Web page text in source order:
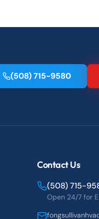
(508) 715-9580
Contact Us
(508) 715-
Open 24/7 for